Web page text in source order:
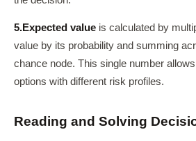
5.Expected value is calculated by
value by its probability and summing
chance node. This single number
options with different risk profiles.
Reading and Solving